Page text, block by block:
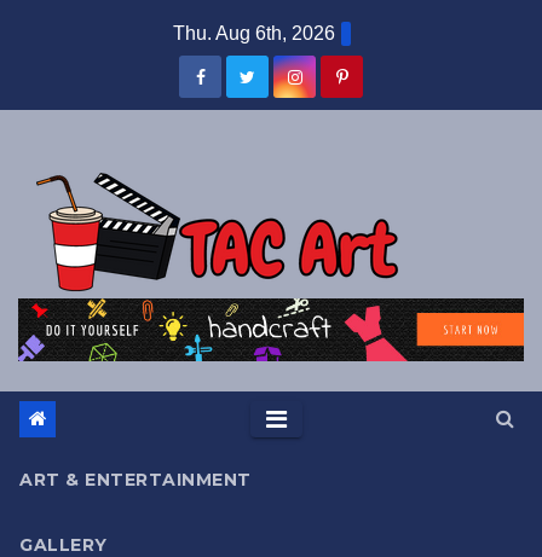
Thu. Aug 6th, 2026
ART & ENTERTAINMENT
GALLERY